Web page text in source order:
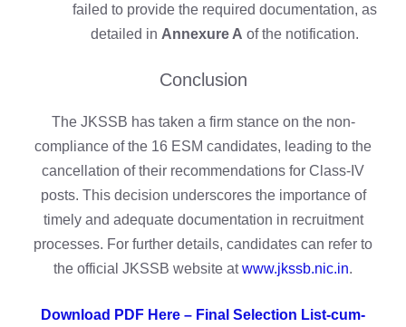
failed to provide the required documentation, as
detailed in Annexure A of the notification.
Conclusion
The JKSSB has taken a firm stance on the non-
compliance of the 16 ESM candidates, leading to the
cancellation of their recommendations for Class-IV
posts. This decision underscores the importance of
timely and adequate documentation in recruitment
processes. For further details, candidates can refer to
the official JKSSB website atwww.jkssb.nic.in.
Download PDF Here – Final Selection List-cum-